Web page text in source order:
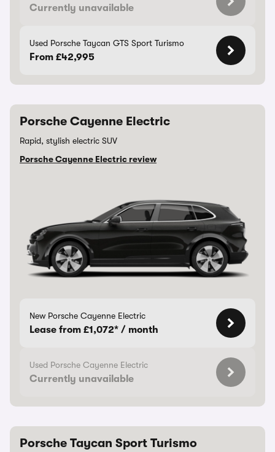
Currently unavailable
Used Porsche Taycan GTS Sport Turismo
From £42,995
Porsche Cayenne Electric
Rapid, stylish electric SUV
Porsche Cayenne Electric review
New Porsche Cayenne Electric
Lease from £1,072* / month
Used Porsche Cayenne Electric
Currently unavailable
Porsche Taycan Sport Turismo